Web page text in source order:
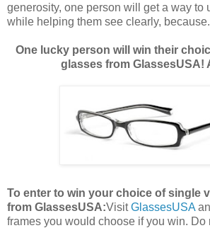
generosity, one person will get a way to
while helping them see clearly,
One lucky person will win their
glasses from GlassesUSA!
To enter to win your choice of single
from GlassesUSA:VisitGlassesUSA
frames you would choose if you win. Do